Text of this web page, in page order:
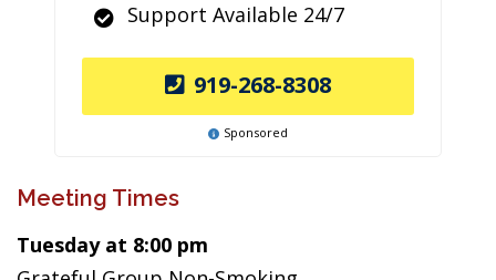
Support Available 24/7
919-268-8308
Sponsored
Meeting Times
Tuesday at 8:00 pm